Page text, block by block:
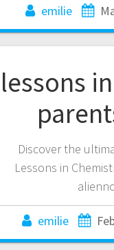
emilie
lessons
Discover the
Lessons in
emilie